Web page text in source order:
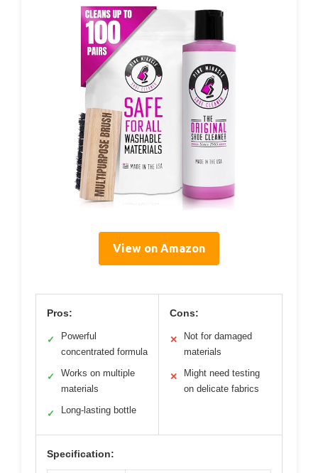
View on Amazon
Pros:
✓
Powerful
concentrated formula
✓
Works on multiple
materials
✓ Long-lasting bottle
Cons:
✕
Not for damaged
materials
✕
Might need testing
on delicate fabrics
Specification: